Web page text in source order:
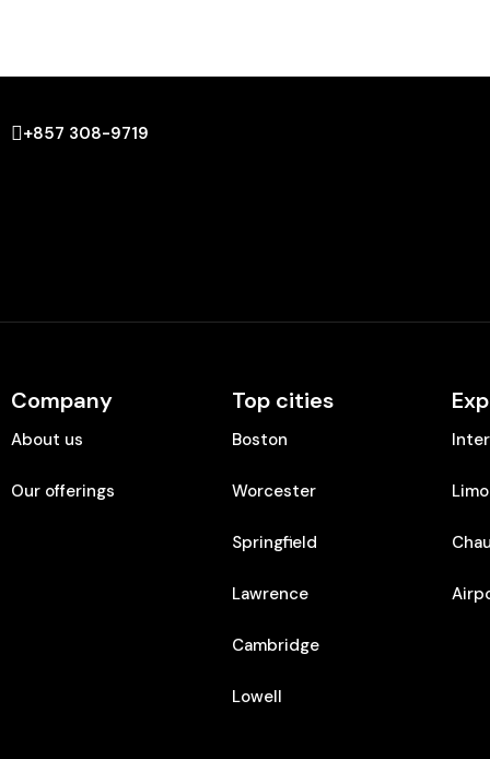
+857 308-9719
Company
About us
Our offerings
Top cities
Boston
Worcester
Springfield
Lawrence
Cambridge
Lowell